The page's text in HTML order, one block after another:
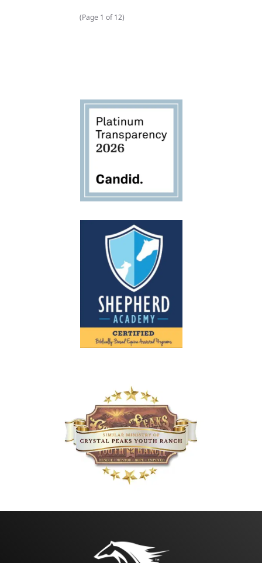
(Page 1 of 12)